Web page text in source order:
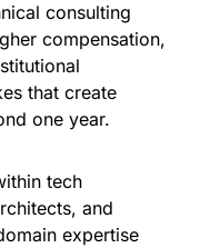
consulting
compensation,
that create
one year.
tech
and
expertise